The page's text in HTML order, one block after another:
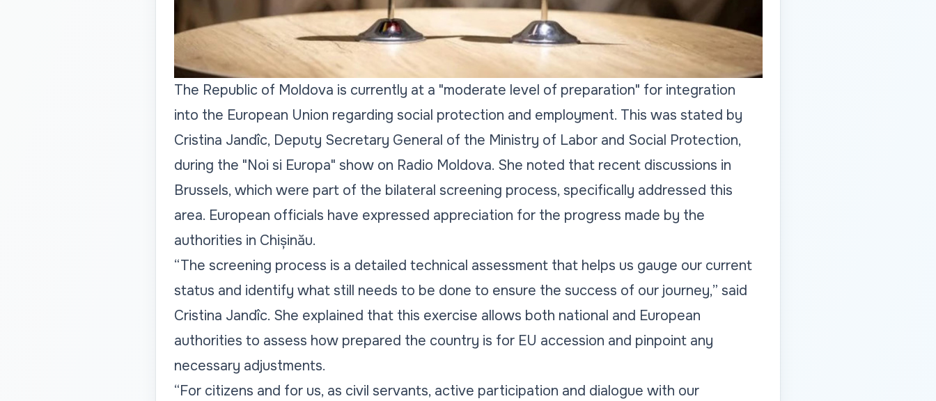
The Republic of Moldova is currently at a "moderate level of preparation" for integration
into the European Union regarding social protection and employment. This was stated by
Cristina Jandîc, Deputy Secretary General of the Ministry of Labor and Social Protection,
during the "Noi si Europa" show on Radio Moldova. She noted that recent discussions in
Brussels, which were part of the bilateral screening process, specifically addressed this
area. European officials have expressed appreciation for the progress made by the
authorities in Chișinău.
“The screening process is a detailed technical assessment that helps us gauge our current
status and identify what still needs to be done to ensure the success of our journey,” said
Cristina Jandîc. She explained that this exercise allows both national and European
authorities to assess how prepared the country is for EU accession and pinpoint any
necessary adjustments.
“For citizens and for us, as civil servants, active participation and dialogue with our